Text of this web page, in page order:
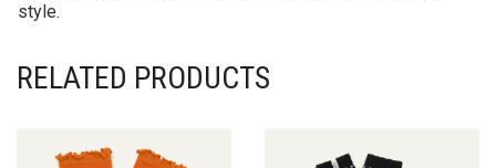
style.
RELATED PRODUCTS